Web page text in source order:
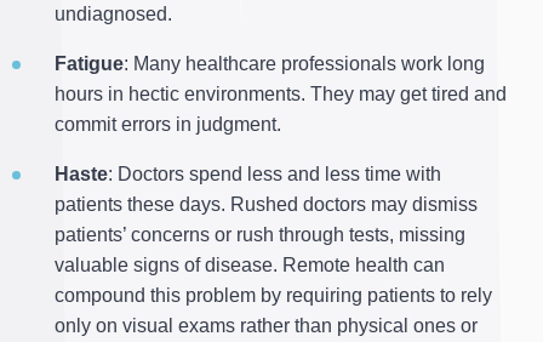
undiagnosed.
Fatigue: Many healthcare professionals work long
hours in hectic environments. They may get tired and
commit errors in judgment.
Haste: Doctors spend less and less time with
patients these days. Rushed doctors may dismiss
patients’ concerns or rush through tests, missing
valuable signs of disease. Remote health can
compound this problem by requiring patients to rely
only on visual exams rather than physical ones or